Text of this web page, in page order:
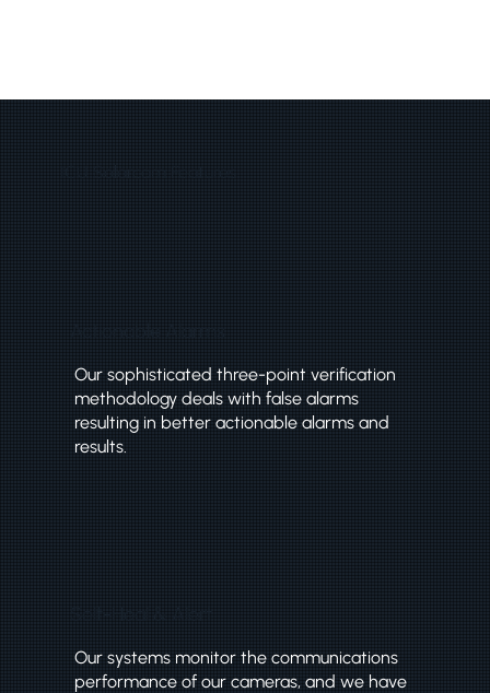
ICU Solarcam Features
Actionable Alarms
Our sophisticated three-point verification
methodology deals with false alarms
resulting in better actionable alarms and
results.
Self-Heal & Alert
Our systems monitor the communications
performance of our cameras, and we have